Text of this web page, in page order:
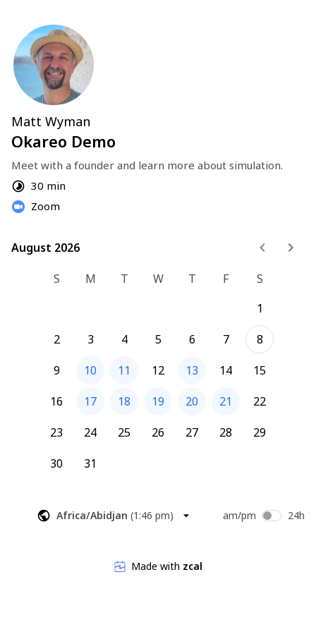
Matt Wyman
Okareo Demo
Meet with a founder and learn more about simulation.
30 min
Zoom
August 2026
August 2026
S
M T W T F
S
1
2
3 4 5 6 7
8
9
10 11 12 13 14
15
16
17 18 19 20 21
22
23
24 25 26 27 28
29
30
31
Africa/Abidjan (1:46 pm) am/pm 24h
Made with zcal